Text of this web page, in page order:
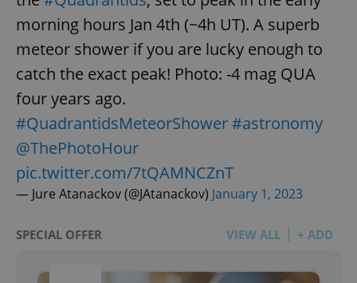
morning hours Jan 4th (~4h UT). A superb
meteor shower if you are lucky enough to
catch the exact peak! Photo: -4 mag QUA
four years ago.
#QuadrantidsMeteorShower#astronomy
@ThePhotoHour
pic.twitter.com/7tQAMNCZnT
— Jure Atanackov (@JAtanackov) January 1, 2023
SPECIAL OFFER VIEW ALL + ADD